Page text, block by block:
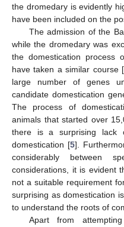
the dromedary is evidently
have been included on the
The admission of the
while the dromedary was
the domestication process
have taken a similar course [
large number of genes
candidate domestication
The process of
animals that started over
there is a surprising lack
domestication [5].
considerably between
considerations, it is evident
not a suitable requirement
surprising as domestication
to understand the roots of
Apart from